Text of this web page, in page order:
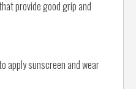
provide good grip and
apply sunscreen and wear